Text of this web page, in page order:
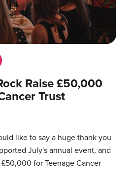
Raise £50,000
Trust
like to say a huge thank you
July's annual event, and
for Teenage Cancer